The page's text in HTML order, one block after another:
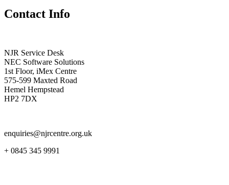
Contact Info
NJR Service Desk
NEC Software Solutions
1st Floor, iMex Centre
575-599 Maxted Road
Hemel Hempstead
HP2 7DX
enquiries@njrcentre.org.uk
+ 0845 345 9991